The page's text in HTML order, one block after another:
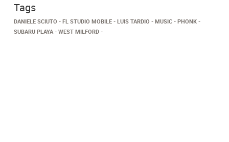
Tags
DANIELE SCIUTO FL STUDIO MOBILE LUIS TARDIO MUSIC
PHONK
SUBARU PLAYA
WEST MILFORD